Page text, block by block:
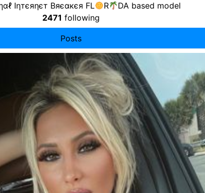
Iηтєяηєт Bяєαкєя FL R
DA based model
2471 following
Posts